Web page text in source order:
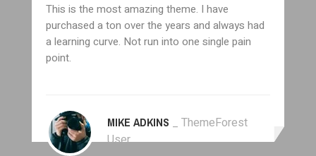
This is the most amazing theme. I have
purchased a ton over the years and always had
a learning curve. Not run into one single pain
point.
MIKE ADKINS _ ThemeForest
User